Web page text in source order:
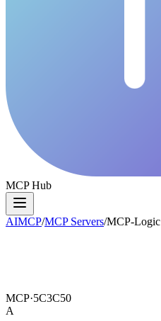
MCP Hub
AIMCP/MCP Servers/MCP-Logic
MCP·5C3C50
A